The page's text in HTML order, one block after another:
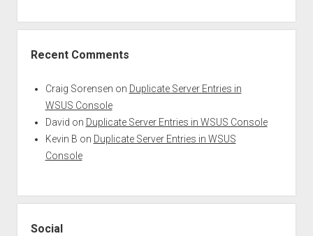
Recent Comments
Craig Sorensen on Duplicate Server Entries in
WSUS Console
David on Duplicate Server Entries in WSUS Console
Kevin B on Duplicate Server Entries in WSUS
Console
Social